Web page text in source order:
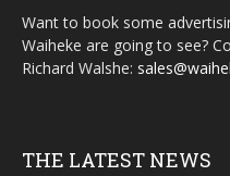
Want to book some
Waiheke are going to see?
Richard Walshe:
THE LATEST NEWS